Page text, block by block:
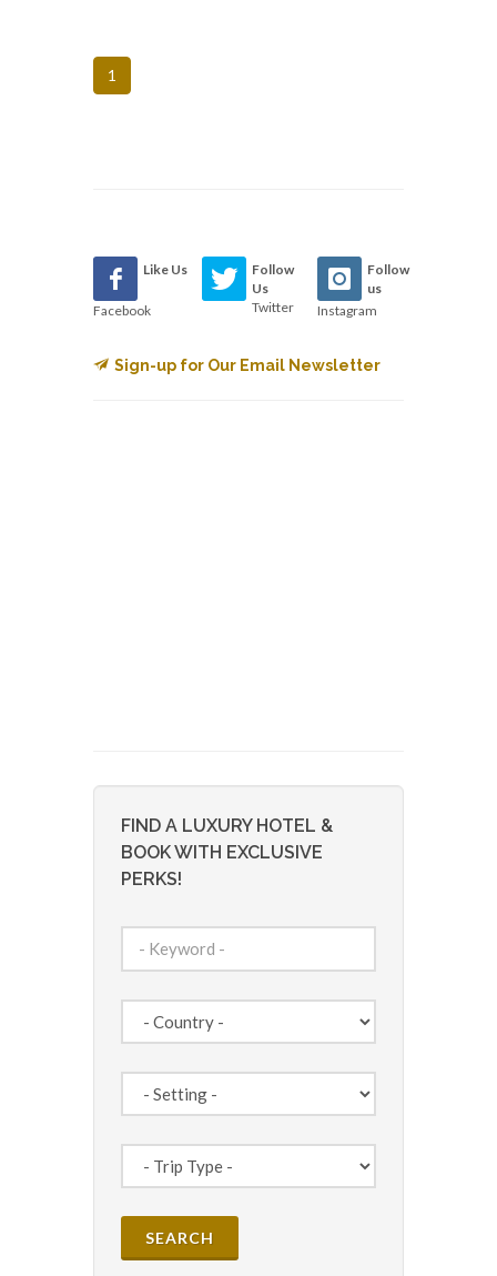
1
Like Us
Facebook
Follow
Us
Twitter
Follow
us
Instagram
Sign-up for Our Email Newsletter
FIND A LUXURY HOTEL &
BOOK WITH EXCLUSIVE
PERKS!